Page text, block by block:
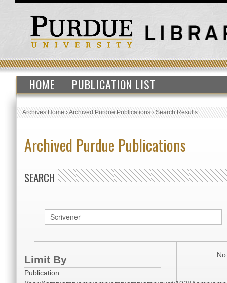
HOME PUBLICATION LIST
Archives Home›Archived Purdue Publications›Search Results
Archived Purdue Publications
SEARCH
Limit By
Publication